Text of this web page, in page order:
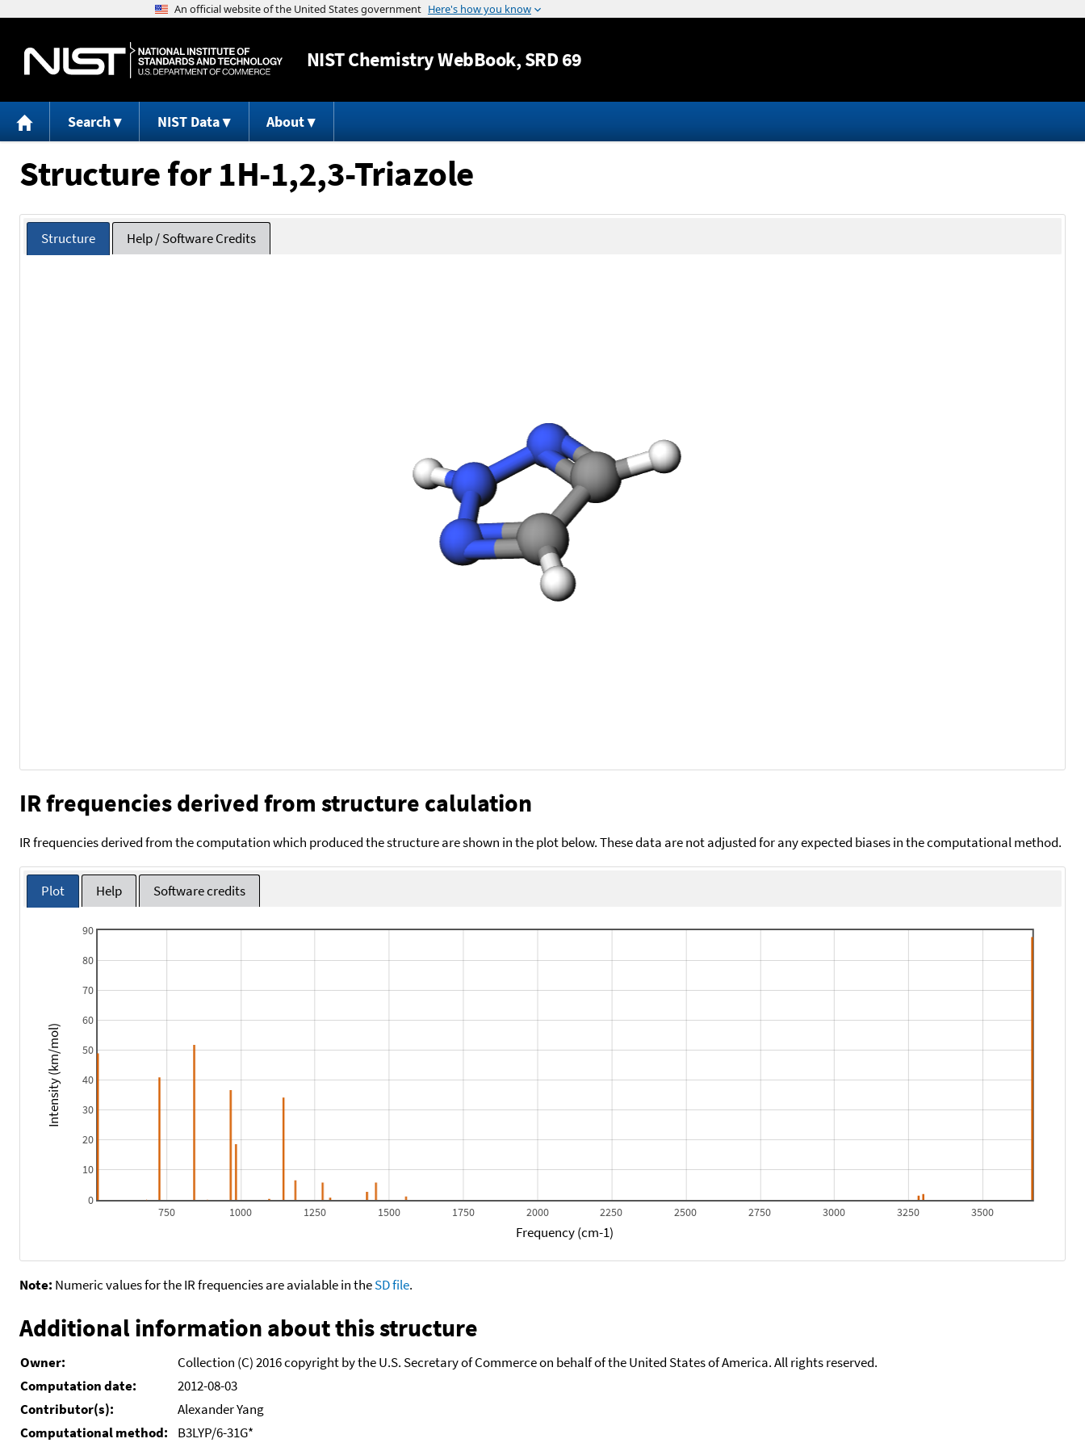
Jump to content
NISTChemistry WebBook, SRD 69
Search NIST Data About
Structure for 1H-1,2,3-Triazole
Structure Help / Software Credits
IR frequencies derived from structure calulation
IR frequencies derived from the computation which produced the structure are shown in the plot below. These data are not adjusted for any expected biases in the computational method.
Plot Help Software credits
750 1000 1250 1500 1750 2000 2250 2500 2750 3000 3250 3500
0
10
20
30
40
50
60
70
80
90
Frequency (cm-1)
Intensity (km/mol)
Note: Numeric values for the IR frequencies are avialable in theSD file.
Additional information about this structure
Owner:
Collection (C) 2016 copyright by the U.S. Secretary of Commerce on behalf of the United States of America. All rights reserved.
Computation date:
2012-08-03
Contributor(s):
Alexander Yang
Computational method:
B3LYP/6-31G*